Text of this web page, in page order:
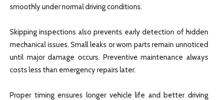
smoothly under normal driving conditions.
Skipping inspections also prevents early detection of hidden
mechanical issues. Small leaks or worn parts remain unnoticed
until major damage occurs. Preventive maintenance always
costs less than emergency repairs later.
Proper timing ensures longer vehicle life and better driving